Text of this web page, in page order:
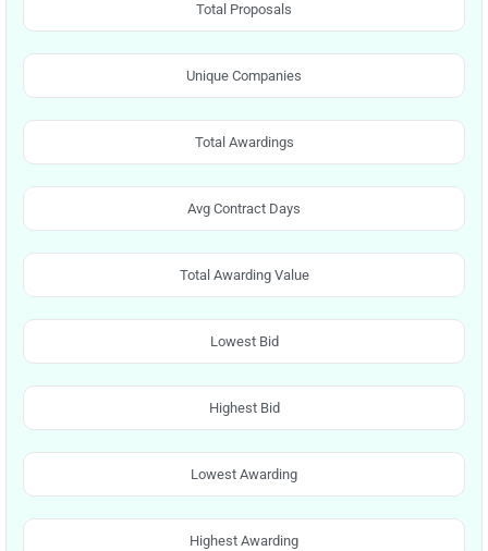
Total Proposals
Unique Companies
Total Awardings
Avg Contract Days
Total Awarding Value
Lowest Bid
Highest Bid
Lowest Awarding
Highest Awarding